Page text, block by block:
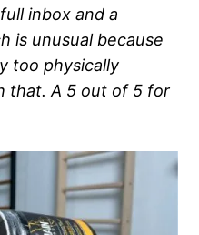
inbox and a
is unusual because
too physically
that. A 5 out of 5 for